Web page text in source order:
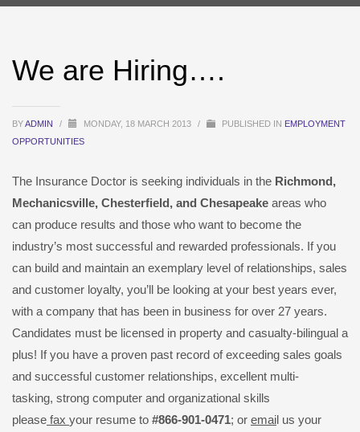
We are Hiring….
BYADMIN / MONDAY, 18 MARCH 2013 / PUBLISHED IN EMPLOYMENT
OPPORTUNITIES
The Insurance Doctor is seeking individuals in the Richmond,
Mechanicsville, Chesterfield, and Chesapeake areas who
can produce results and those who want to become the
industry’s most successful and rewarded professionals. If you
can build and maintain an exemplary level of relationships, sales
and customer loyalty, you’ll be looking at your best years ever,
with a company that has been in business for over 27 years.
Candidates must be licensed in property and casualty-bilingual a
plus! If you have a proven past record of exceeding sales goals
and successful customer relationships, excellent multi-
tasking, strong computer and organizational skills
please fax your resume to #866-901-0471; or email us your